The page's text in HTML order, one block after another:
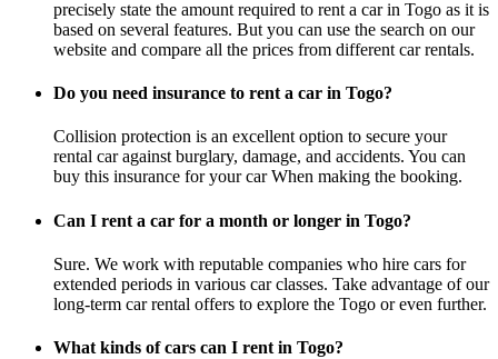
precisely state the amount required to rent a car in Togo as it is
based on several features. But you can use the search on our
website and compare all the prices from different car rentals.
Do you need insurance to rent a car in Togo?
Collision protection is an excellent option to secure your
rental car against burglary, damage, and accidents. You can
buy this insurance for your car When making the booking.
Can I rent a car for a month or longer in Togo?
Sure. We work with reputable companies who hire cars for
extended periods in various car classes. Take advantage of our
long-term car rental offers to explore the Togo or even further.
What kinds of cars can I rent in Togo?